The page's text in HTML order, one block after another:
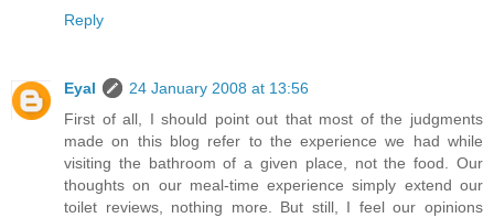
Reply
Eyal
24 January 2008 at 13:56
First of all, I should point out that most of the judgments
made on this blog refer to the experience we had while
visiting the bathroom of a given place, not the food. Our
thoughts on our meal-time experience simply extend our
toilet reviews, nothing more. But still, I feel our opinions